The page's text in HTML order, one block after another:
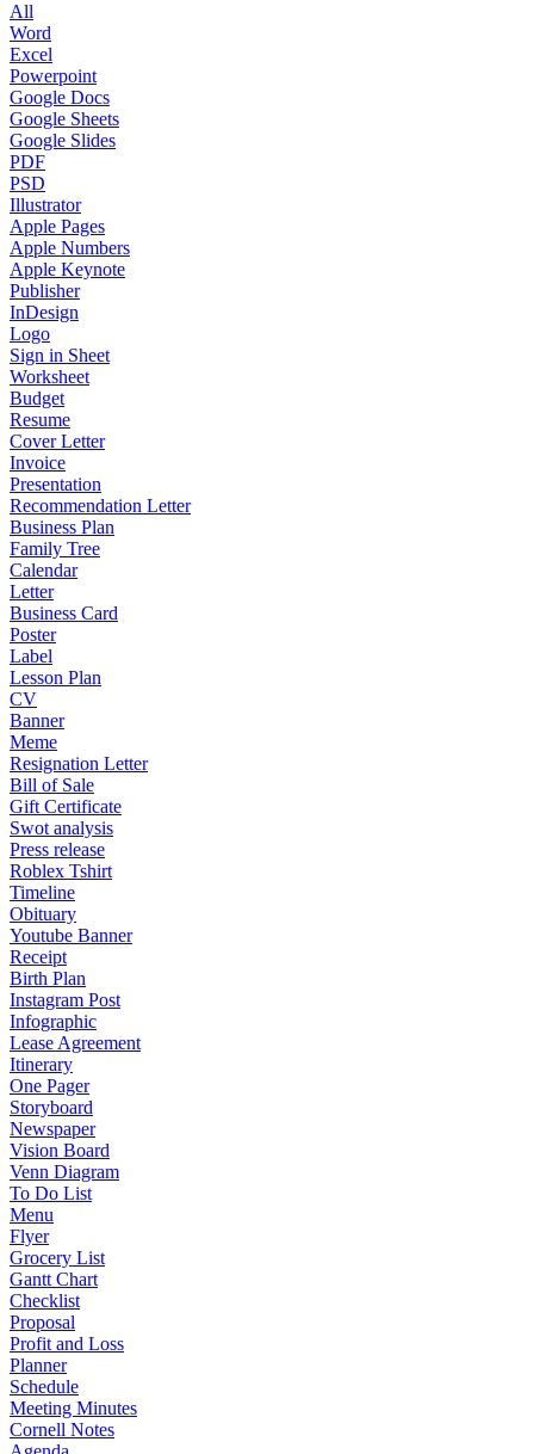
All
Word
Excel
Powerpoint
Google Docs
Google Sheets
Google Slides
PDF
PSD
Illustrator
Apple Pages
Apple Numbers
Apple Keynote
Publisher
InDesign
Logo
Sign in Sheet
Worksheet
Budget
Resume
Cover Letter
Invoice
Presentation
Recommendation Letter
Business Plan
Family Tree
Calendar
Letter
Business Card
Poster
Label
Lesson Plan
CV
Banner
Meme
Resignation Letter
Bill of Sale
Gift Certificate
Swot analysis
Press release
Roblex Tshirt
Timeline
Obituary
Youtube Banner
Receipt
Birth Plan
Instagram Post
Infographic
Lease Agreement
Itinerary
One Pager
Storyboard
Newspaper
Vision Board
Venn Diagram
To Do List
Menu
Flyer
Grocery List
Gantt Chart
Checklist
Proposal
Profit and Loss
Planner
Schedule
Meeting Minutes
Cornell Notes